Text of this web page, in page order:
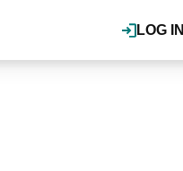
LOG IN